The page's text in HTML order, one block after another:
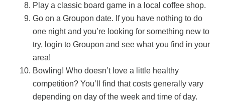
Play a classic board game in a local coffee shop.
Go on a Groupon date. If you have nothing to do
one night and you’re looking for something new to
try, login to Groupon and see what you find in your
area!
Bowling! Who doesn’t love a little healthy
competition? You’ll find that costs generally vary
depending on day of the week and time of day.